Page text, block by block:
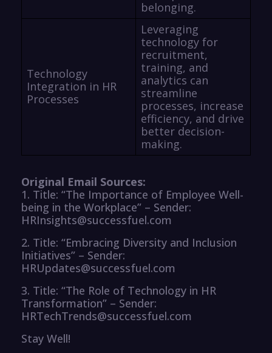
belonging.
Technology
Integration in HR
Processes
Leveraging
technology for
recruitment,
training, and
analytics can
streamline
processes, increase
efficiency, and drive
better decision-
making.
Original Email Sources:
1. Title: “The Importance of Employee Well-
being in the Workplace” – Sender:
HRInsights@successfuel.com
2. Title: “Embracing Diversity and Inclusion
Initiatives” – Sender:
HRUpdates@successfuel.com
3. Title: “The Role of Technology in HR
Transformation” – Sender:
HRTechTrends@successfuel.com
Stay Well!